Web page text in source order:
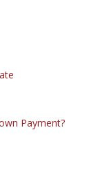
Payment?